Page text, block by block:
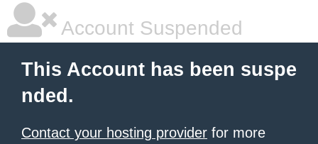
Account Suspended
This Account has been suspe
nded.
Contact your hosting provider for more